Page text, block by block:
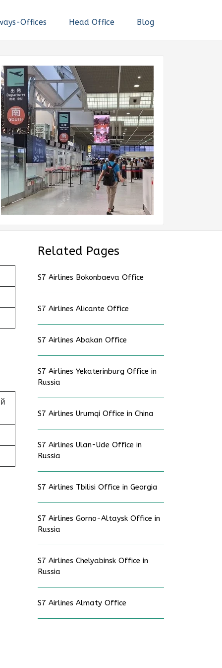
Offices Head Office Blog
Related Pages
S7 Airlines Bokonbaeva Office
S7 Airlines Alicante Office
S7 Airlines Abakan Office
S7 Airlines Yekaterinburg Office in
Russia
S7 Airlines Urumqi Office in China
S7 Airlines Ulan-Ude Office in
Russia
S7 Airlines Tbilisi Office in Georgia
S7 Airlines Gorno-Altaysk Office in
Russia
S7 Airlines Chelyabinsk Office in
Russia
S7 Airlines Almaty Office